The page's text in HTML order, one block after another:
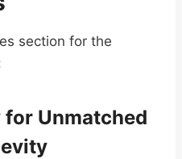
section for the
for Unmatched